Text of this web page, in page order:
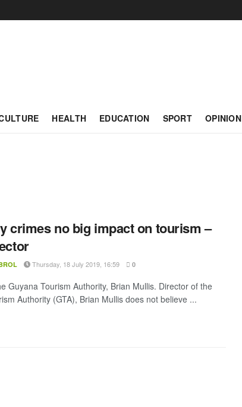
HEALTH EDUCATION SPORT OPINION
crimes no big impact on tourism –
Thursday, 18 July 2019, 16:59 0
Guyana Tourism Authority, Brian Mullis. Director of the
Authority (GTA), Brian Mullis does not believe ...